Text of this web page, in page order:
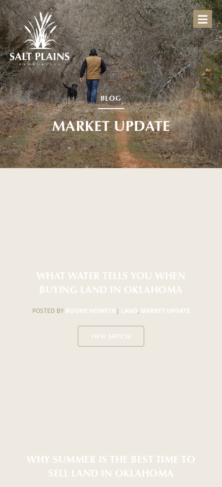
BLOG
MARKET UPDATE
WHAT WATER TELLS YOU WHEN
BUYING LAND IN OKLAHOMA
POSTED BY BOONE HOWETH | LAND, MARKET UPDATE
VIEW ARTICLE
WHY SUMMER IS THE BEST TIME TO
SELL LAND IN OKLAHOMA